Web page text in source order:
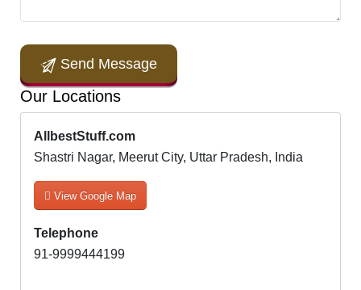
Send Message
Our Locations
AllbestStuff.com
Shastri Nagar, Meerut City, Uttar Pradesh, India
View Google Map
Telephone
91-9999444199